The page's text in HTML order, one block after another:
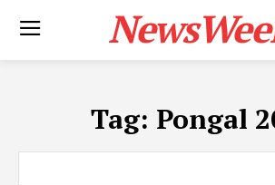
Tag: Pongal